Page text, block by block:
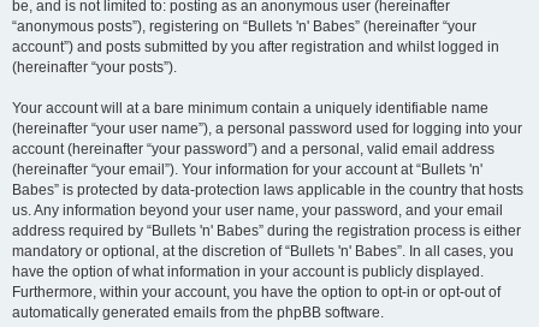
be, and is not limited to: posting as an anonymous user (hereinafter
“anonymous posts”), registering on “Bullets 'n' Babes” (hereinafter “your
account”) and posts submitted by you after registration and whilst logged in
(hereinafter “your posts”).
Your account will at a bare minimum contain a uniquely identifiable name
(hereinafter “your user name”), a personal password used for logging into your
account (hereinafter “your password”) and a personal, valid email address
(hereinafter “your email”). Your information for your account at “Bullets 'n'
Babes” is protected by data-protection laws applicable in the country that hosts
us. Any information beyond your user name, your password, and your email
address required by “Bullets 'n' Babes” during the registration process is either
mandatory or optional, at the discretion of “Bullets 'n' Babes”. In all cases, you
have the option of what information in your account is publicly displayed.
Furthermore, within your account, you have the option to opt-in or opt-out of
automatically generated emails from the phpBB software.